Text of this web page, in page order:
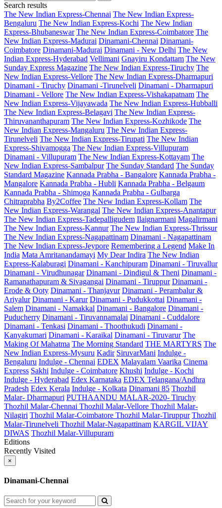
Search results
The New Indian Express-Chennai The New Indian Express-
Bengaluru The New Indian Express-Kochi The New Indian
Express-Bhubaneswar The New Indian Express-Coimbatore The
New Indian Express-Madurai Dinamani-Chennai Dinamani-
Coimbatore Dinamani-Madurai Dinamani - New Delhi The New
Indian Express-Hyderabad Vellimani Gnayiru Kondattam The New
Sunday Express Magazine The New Indian Express-Tiruchy The
New Indian Express-Vellore The New Indian Express-Dharmapuri
Dinamani - Tiruchy Dinamani -Tirunelveli Dinamani - Dharmapuri
Dinamani - Vellore The New Indian Express-Vishakapatnam The
New Indian Express-Vijayawada The New Indian Express-Hubballi
The New Indian Express-Belagavi The New Indian Express-
Thiruvananthapuram The New Indian Express-Kozhikode The
New Indian Express-Mangaluru The New Indian Express-
Tirunelveli The New Indian Express-Tirupati The New Indian
Express-Shivamogga The New Indian Express-Villupuram
Dinamani - Villupuram The New Indian Express-Kottayam The
New Indian Express-Sambalpur The Sunday Standard The Sunday
Standard Magazine Kannada Prabha - Bangalore Kannada Prabha -
Mangalore Kannada Prabha - Hubli Kannada Prabha - Belgaum
Kannada Prabha - Shimoga Kannada Prabha - Gulbarga
Chitraprabha By2Coffee The New Indian Express-Kollam The
New Indian Express-Warangal The New Indian Express-Anantapur
The New Indian Express-Tadepalligudem Ilaignarmani Magalirmani
The New Indian Express-Kannur The New Indian Express-Thrissur
The New Indian Express-Nagapattinam Dinamani - Nagapattinam
The New Indian Express-Jeypore Remembering a Legend Make In
India Mata Amritanandamayi My Dear Indira The New Indian
Express-Kalaburagi Dinamani - Kanchipuram Dinamani - Tiruvallur
Dinamani - Virudhunagar Dinamani - Dindigul & Theni Dinamani -
Ramanathapuram & Sivagangai Dinamani - Tiruppur Dinamani -
Erode & Ooty Dinamani - Thanjavur Dinamani - Perambalur &
Ariyalur Dinamani - Karur Dinamani - Pudukkottai Dinamani -
Salem Dinamani - Namakkal Dinamani - Bangalore Dinamani -
Puducherry Dinamani - Tiruvannamalai Dinamani - Cuddalore
Dinamani - Tenkasi Dinamani - Thoothukudi Dinamani -
Kanyakumari Dinamani - Karaikal Dinamani - Tiruvarur The
Making Of Mahatma The Morning Standard THE MARTYRS The
New Indian Express-Mysuru Kadir SiruvarMani Indulge -
Bengaluru Indulge - Chennai EDEX Malayalam Vaarika Cinema
Express Sakhi Indulge - Coimbatore Khushi Indulge - Kochi
Indulge - Hyderabad Edex Karnataka EDEX Telangana/Andhra
Pradesh Edex Kerala Indulge - Kolkata Dinamani 85 Thozhil
Malar- Dharmapuri PUTHAANDU MALAR-2020- Tiruchy
Thozhil Malar-Chennai Thozhil Malar-Vellore Thozhil Malar-
Nilagiri Thozhil Malar-Coimbatore Thozhil Malar-Tiruppur Thozhil
Malar-Tirunelveli Thozhil Malar-Nagapattinam KARGIL VIJAY
DIWAS Thozhil Malar-Villupuram
Editions
Recently Visited
×
Dinamani-Chennai